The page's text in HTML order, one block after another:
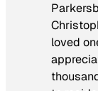
loved